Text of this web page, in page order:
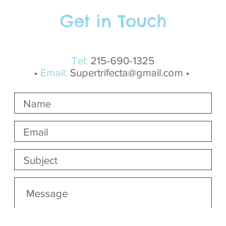
Get in Touch
Tel: 215-690-1325
• Email: Supertrifecta@gmail.com •